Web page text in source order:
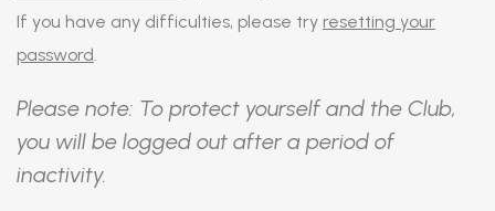
If you have any difficulties, please try resetting your
password.
Please note: To protect yourself and the Club,
you will be logged out after a period of
inactivity.